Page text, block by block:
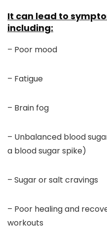
It can lead to
including:
– Poor mood
– Fatigue
– Brain fog
– Unbalanced blood
a blood sugar spike)
– Sugar or salt cravings
– Poor healing and
workouts